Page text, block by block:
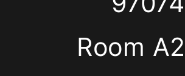
Room